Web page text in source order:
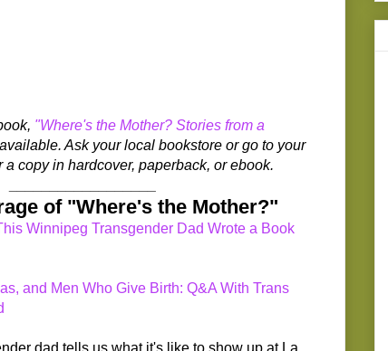
"Where's the Mother? Stories from a
Ask your local bookstore or go to your
copy in hardcover, paperback, or ebook.
of "Where's the Mother?"
Winnipeg Transgender Dad Wrote a Book
and Men Who Give Birth: Q&A With Trans
dad tells us what it's like to show up at La